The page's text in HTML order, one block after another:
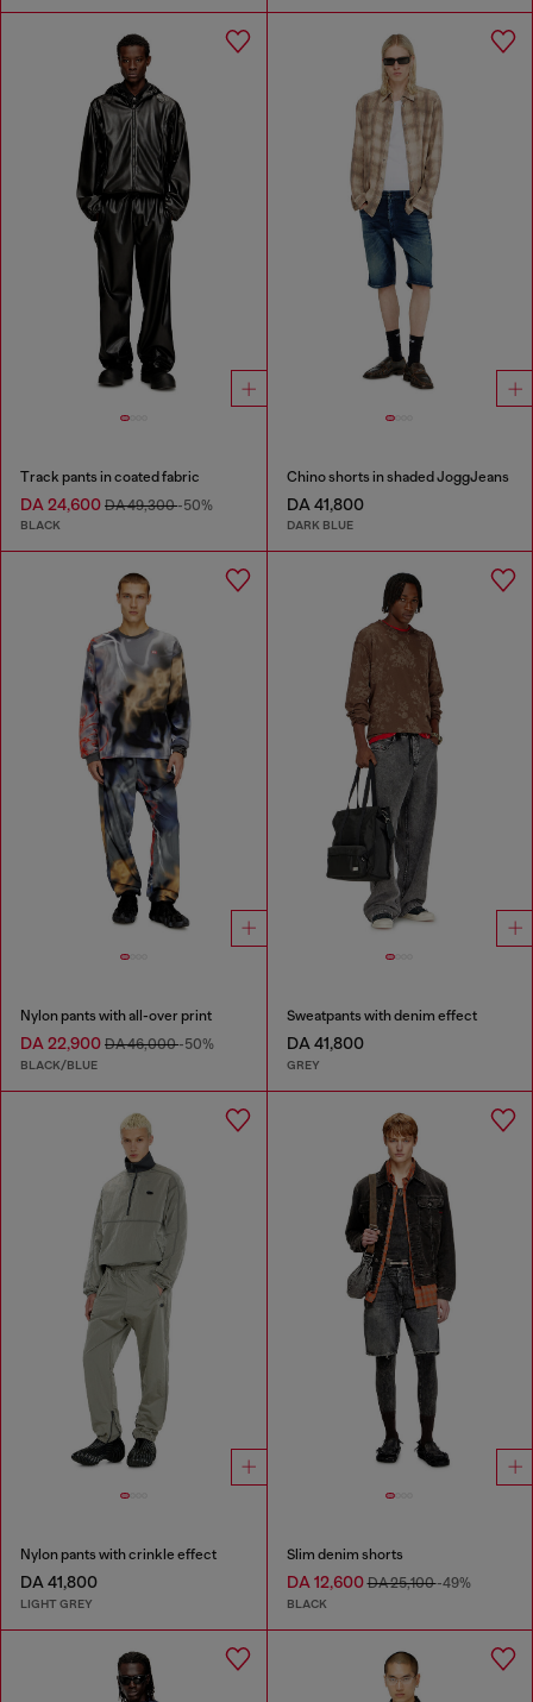
Track pants in coated fabric
DA 24,600 DA 49,300-50%
BLACK
Chino shorts in shaded JoggJeans
DA 41,800
DARK BLUE
Nylon pants with all-over print
DA 22,900 DA 46,000-50%
BLACK/BLUE
Sweatpants with denim effect
DA 41,800
GREY
Nylon pants with crinkle effect
DA 41,800
LIGHT GREY
Slim denim shorts
DA 12,600DA 25,100-49%
BLACK